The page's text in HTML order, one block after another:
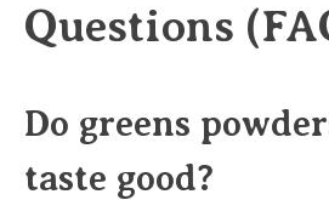
Questions
Do greens
taste good?